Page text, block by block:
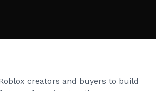
creators and buyers to build